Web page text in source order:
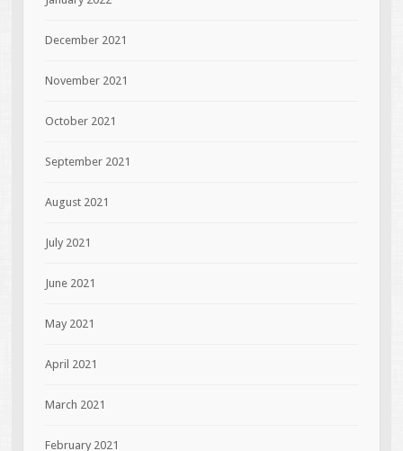
December 2021
November 2021
October 2021
September 2021
August 2021
July 2021
June 2021
May 2021
April 2021
March 2021
February 2021